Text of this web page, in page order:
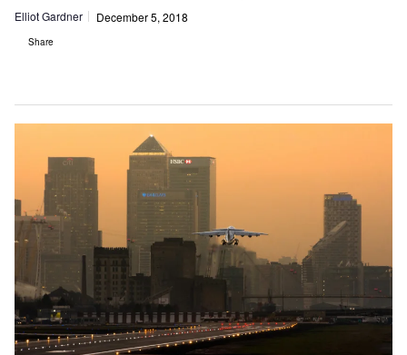
Elliot Gardner December 5, 2018
Share